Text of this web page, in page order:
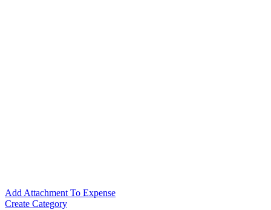
Add Attachment To Expense
Create Category